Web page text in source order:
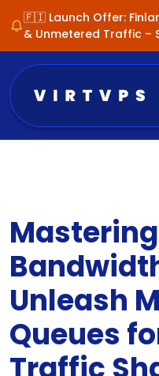
🇫🇮 Launch Offer:
& Unmetered Traffic –
Unleash
Queues